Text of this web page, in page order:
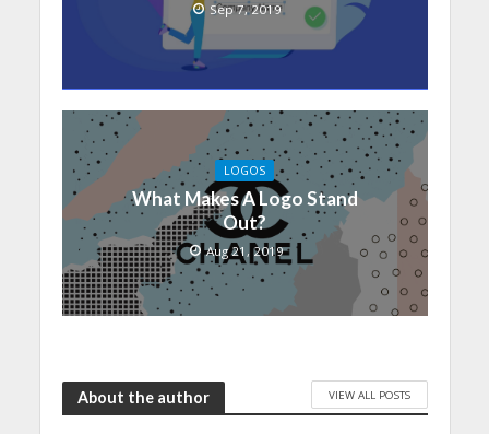
Sep 7, 2019
LOGOS
What Makes A Logo Stand
Out?
Aug 21, 2019
About the author VIEW ALL POSTS